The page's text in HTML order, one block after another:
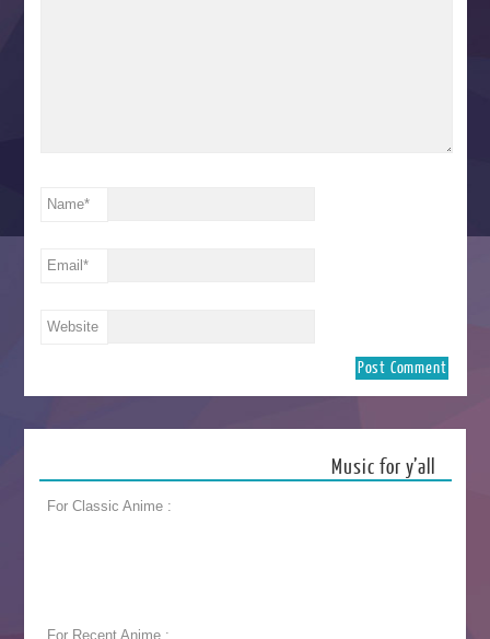
Name*
Email*
Website
Music for y’all
For Classic Anime :
For Recent Anime :